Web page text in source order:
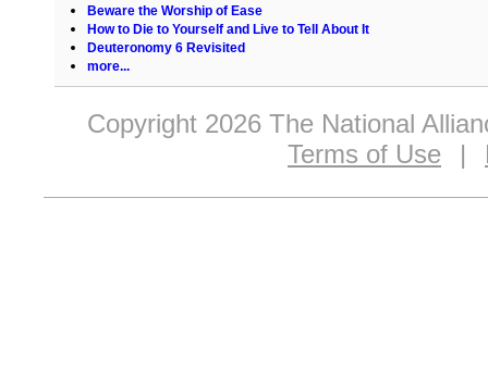
Beware the Worship of Ease
How to Die to Yourself and Live to Tell About It
Deuteronomy 6 Revisited
more...
Copyright 2026 The National
Terms of Use
|